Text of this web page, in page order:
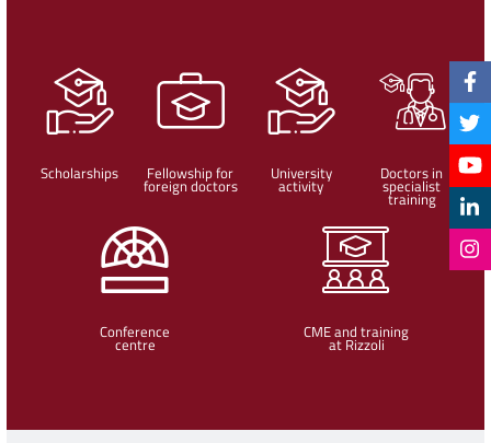
Scholarships Fellowship for
foreign doctors
University
activity
Doctors in
specialist
training
Conference
centre
CME and training
at Rizzoli